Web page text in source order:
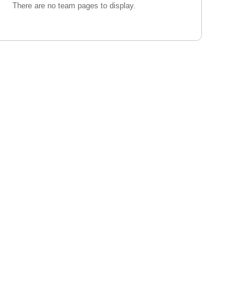
There are no team pages to display.